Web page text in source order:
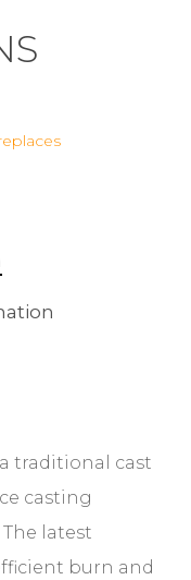
traditional cast
casting
latest
burn and